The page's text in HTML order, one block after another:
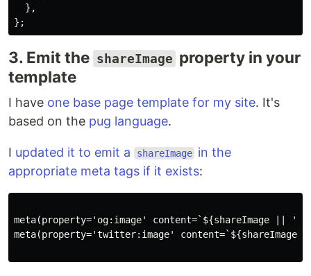
},
};
3. Emit the shareImage property in your
template
I have one base page template for my site. It's
based on the pug language.
I updated it to emit a shareImage in the
appropriate meta tags if it exists:
meta(property='og:image' content=`${shareImage ||
meta(property='twitter:image'